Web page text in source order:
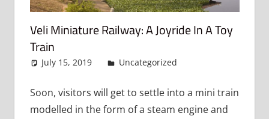
Veli Miniature Railway: A Joyride In A Toy
Train
July 15, 2019 admin
Uncategorized
Soon, visitors will get to settle into a mini train
modelled in the form of a steam engine and